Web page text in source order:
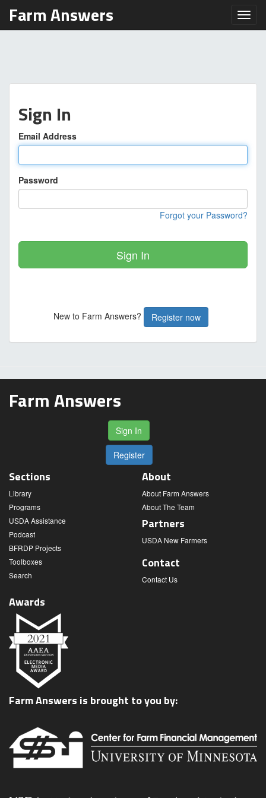
Farm Answers
Sign In
Email Address
Password
Forgot your Password?
Sign In
New to Farm Answers? Register now
Farm Answers
Sign In
Register
Sections
Library
Programs
USDA Assistance
Podcast
BFRDP Projects
Toolboxes
Search
About
About Farm Answers
About The Team
Partners
USDA New Farmers
Contact
Contact Us
Awards
Farm Answers is brought to you by: